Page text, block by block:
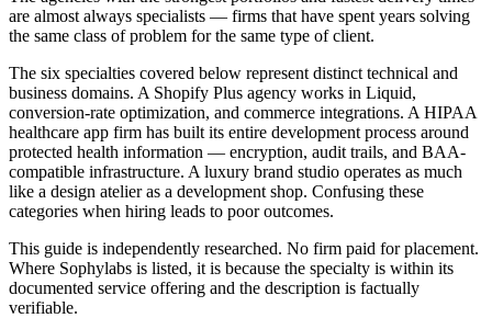
are almost always specialists — firms that have spent years solving
the same class of problem for the same type of client.
The six specialties covered below represent distinct technical and
business domains. A Shopify Plus agency works in Liquid,
conversion-rate optimization, and commerce integrations. A HIPAA
healthcare app firm has built its entire development process around
protected health information — encryption, audit trails, and BAA-
compatible infrastructure. A luxury brand studio operates as much
like a design atelier as a development shop. Confusing these
categories when hiring leads to poor outcomes.
This guide is independently researched. No firm paid for placement.
Where Sophylabs is listed, it is because the specialty is within its
documented service offering and the description is factually
verifiable.